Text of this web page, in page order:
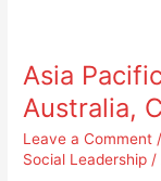
Asia
Australia,
Leave a Comment
Social Leadership /
Social
Media
Stats
–
Australia,